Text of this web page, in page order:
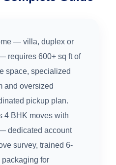
— villa, duplex or
requires 600+ sq ft of
space, specialized
and oversized
pickup plan.
4 BHK moves with
dedicated account
survey, trained 6-
packaging for